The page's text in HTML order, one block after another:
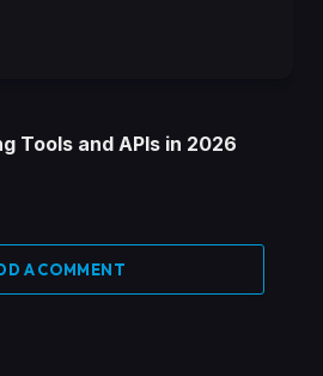
Tools and APIs in 2026
A COMMENT